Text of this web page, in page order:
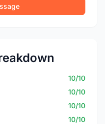
10/10
10/10
10/10
10/10